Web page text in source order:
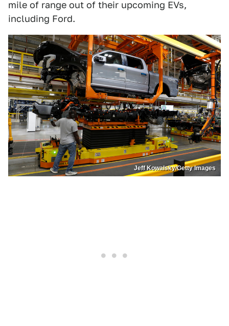
mile of range out of their upcoming EVs,
including Ford.
Jeff Kowalsky/Getty Images